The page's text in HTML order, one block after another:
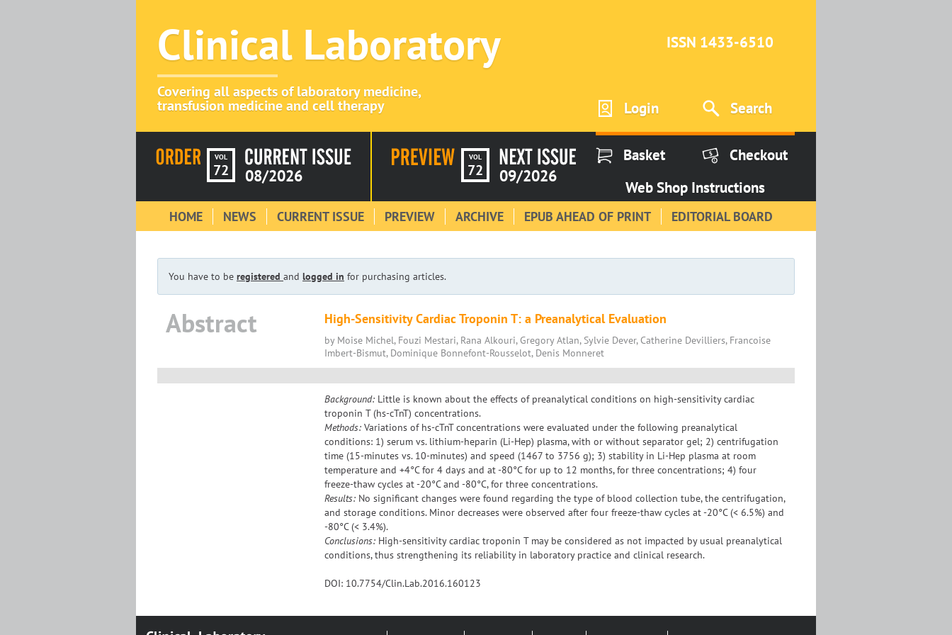
Clinical Laboratory
Covering all aspects of laboratory medicine,
transfusion medicine and cell therapy
ISSN 1433-6510
Login Search
VOL
72 08/2026
VOL
72 09/2026
Basket
Checkout
Web Shop Instructions
HOME NEWS CURRENT ISSUE PREVIEW ARCHIVE EPUB AHEAD OF PRINT EDITORIAL BOARD
You have to be registered and logged in for purchasing articles.
Abstract High-Sensitivity Cardiac Troponin T: a Preanalytical Evaluation
by Moise Michel, Fouzi Mestari, Rana Alkouri, Gregory Atlan, Sylvie Dever, Catherine Devilliers, Francoise
Imbert-Bismut, Dominique Bonnefont-Rousselot, Denis Monneret
Background: Little is known about the effects of preanalytical conditions on high-sensitivity cardiac
troponin T (hs-cTnT) concentrations.
Methods: Variations of hs-cTnT concentrations were evaluated under the following preanalytical
conditions: 1) serum vs. lithium-heparin (Li-Hep) plasma, with or without separator gel; 2) centrifugation
time (15-minutes vs. 10-minutes) and speed (1467 to 3756 g); 3) stability in Li-Hep plasma at room
temperature and +4°C for 4 days and at -80°C for up to 12 months, for three concentrations; 4) four
freeze-thaw cycles at -20°C and -80°C, for three concentrations.
Results: No significant changes were found regarding the type of blood collection tube, the centrifugation,
and storage conditions. Minor decreases were observed after four freeze-thaw cycles at -20°C (< 6.5%) and
-80°C (< 3.4%).
Conclusions: High-sensitivity cardiac troponin T may be considered as not impacted by usual preanalytical
conditions, thus strengthening its reliability in laboratory practice and clinical research.
DOI: 10.7754/Clin.Lab.2016.160123